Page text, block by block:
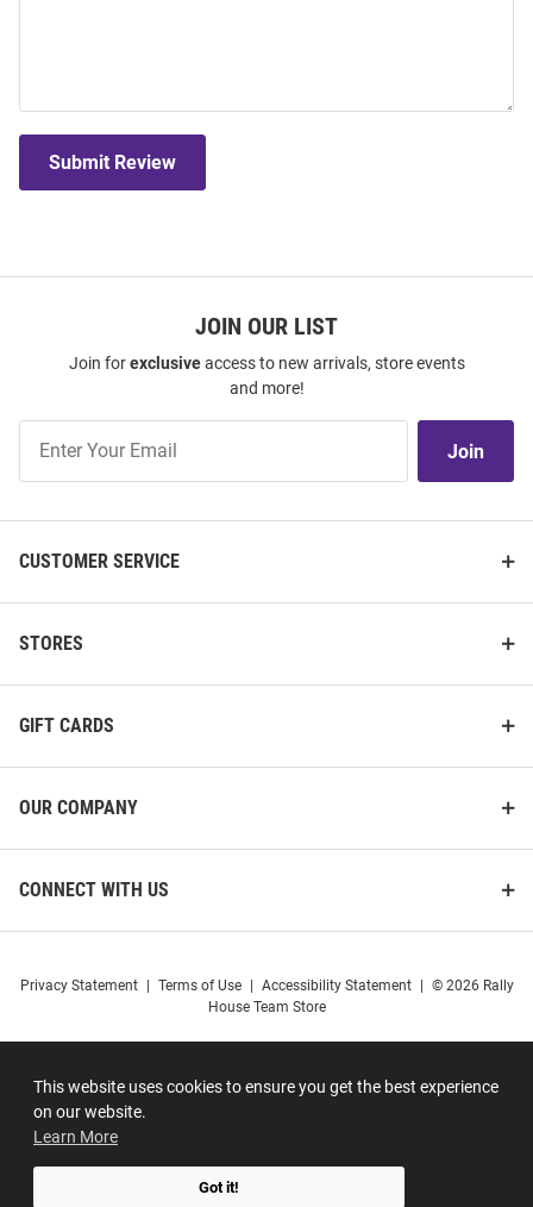
This website uses cookies to ensure you get the best experience
on our website.
Learn More
Got it!
Submit Review
JOIN OUR LIST
Join forexclusiveaccess to new arrivals, store events
and more!
Our
Join
CUSTOMER SERVICE
STORES
GIFT CARDS
OUR COMPANY
CONNECT WITH US
Privacy Statement Terms of Use Accessibility Statement
© 2026 Rally
House Team Store